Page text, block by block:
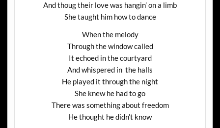
And thoug their love was hangin’ on a limb
She taught him how to dance
When the melody
Through the window called
It echoed in the courtyard
And whispered in the halls
He played it through the night
She knew he had to go
There was something about freedom
He thought he didn’t know